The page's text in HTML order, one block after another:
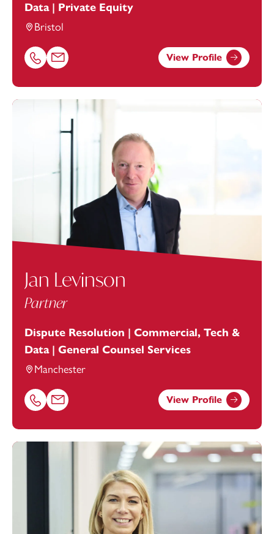
Data | Private Equity
Bristol
Call Hannah Piper on 01179154644
Email Hannah Piper at hannah.piper@footanstey.com
View Profile
Jan Levinson
Partner
Dispute Resolution | Commercial, Tech &
Data | General Counsel Services
Manchester
Call Jan Levinson on 01616693872
Email Jan Levinson at jan.levinson@footanstey.com
View Profile